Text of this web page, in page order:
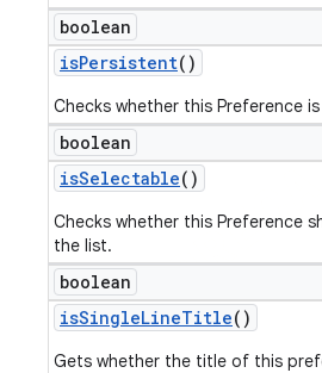
boolean
isPersistent()
Checks whether this Preference
boolean
isSelectable()
Checks whether this Preference
the list.
boolean
isSingleLineTitle()
Gets whether the title of this